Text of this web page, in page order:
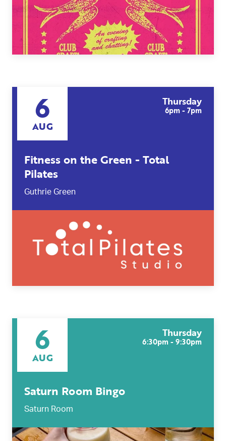
6
AUG
Thursday
6pm - 7pm
Fitness on the Green - Total
Pilates
Guthrie Green
6
AUG
Thursday
6:30pm - 9:30pm
Saturn Room Bingo
Saturn Room